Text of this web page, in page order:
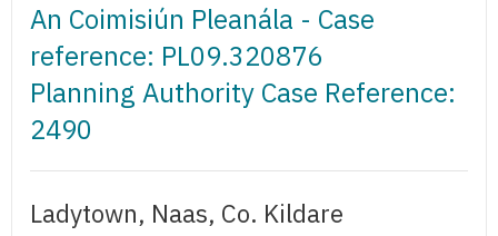
An Coimisiún Pleanála - Case
reference: PL09.320876
Planning Authority Case Reference:
2490
Ladytown, Naas, Co. Kildare